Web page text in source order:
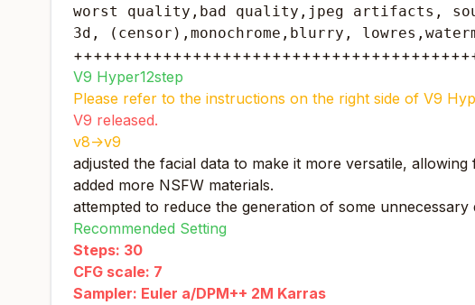
worst quality,bad quality,jpeg artifacts,
3d, (censor),monochrome,blurry,
V9 Hyper12step
Please refer to the instructions on the right side of V9
V9 released.
v8->v9
adjusted the facial data to make it more versatile,
added more NSFW materials.
attempted to reduce the generation of some unnecessary
Recommended Setting
Steps: 30
CFG scale: 7
Sampler: Euler a/DPM++ 2M Karras